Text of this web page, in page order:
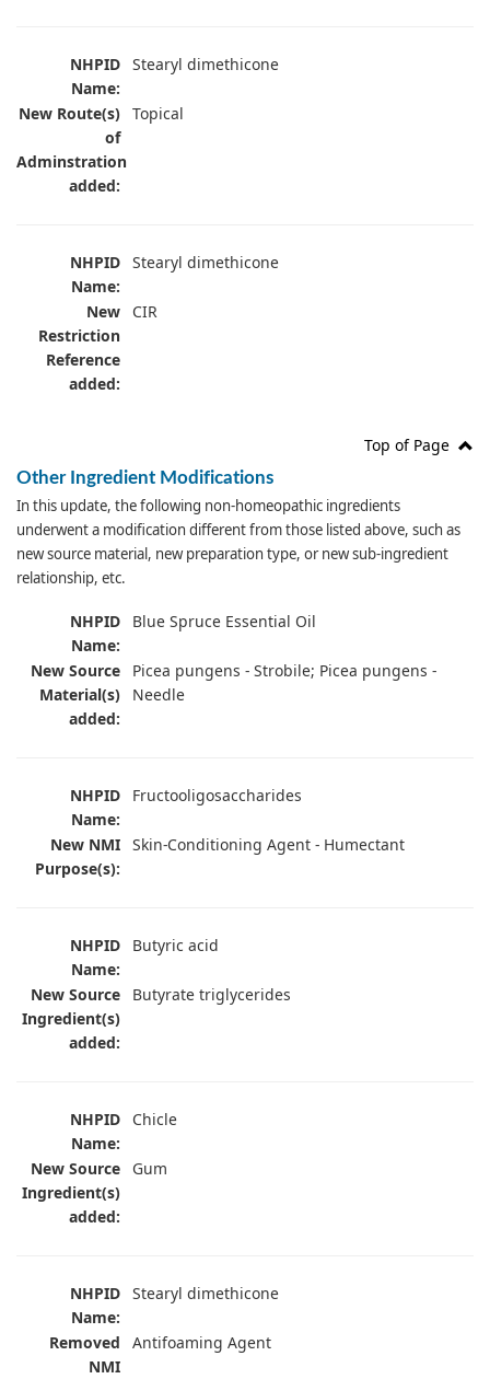
NHPID
Name:
Stearyl dimethicone
New Route(s)
of
Adminstration
added:
Topical
NHPID
Name:
Stearyl dimethicone
New
Restriction
Reference
added:
CIR
Top of Page
Other Ingredient Modifications
In this update, the following non-homeopathic ingredients
underwent a modification different from those listed above, such as
new source material, new preparation type, or new sub-ingredient
relationship, etc.
NHPID
Name:
Blue Spruce Essential Oil
New Source
Material(s)
added:
Picea pungens - Strobile; Picea pungens -
Needle
NHPID
Name:
Fructooligosaccharides
New NMI
Purpose(s):
Skin-Conditioning Agent - Humectant
NHPID
Name:
Butyric acid
New Source
Ingredient(s)
added:
Butyrate triglycerides
NHPID
Name:
Chicle
New Source
Ingredient(s)
added:
Gum
NHPID
Name:
Stearyl dimethicone
Removed
NMI
Antifoaming Agent